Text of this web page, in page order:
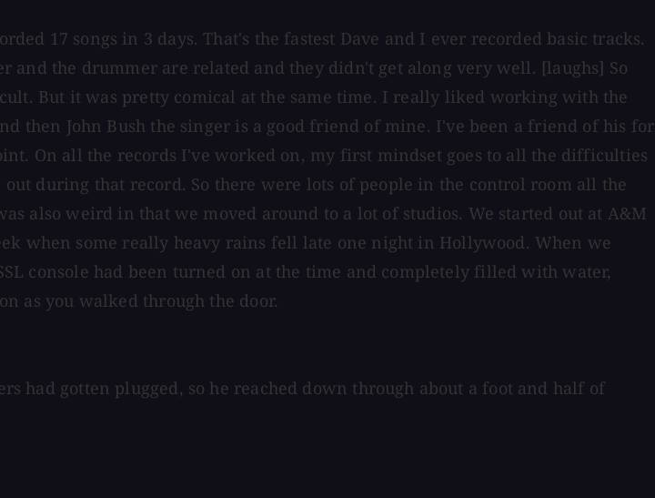
17 songs in 3 days. That's the fastest Dave and I ever recorded basic tracks.
and the drummer are related and they didn't get along very well. [laughs] So
But it was pretty comical at the same time. I really liked working with the
then John Bush the singer is a good friend of mine. I've been a friend of his for
On all the records I've worked on, my first mindset goes to all the difficulties
during that record. So there were lots of people in the control room all the
also weird in that we moved around to a lot of studios. We started out at A&M
when some really heavy rains fell late one night in Hollywood. When we
console had been turned on at the time and completely filled with water,
as you walked through the door.
had gotten plugged, so he reached down through about a foot and half of